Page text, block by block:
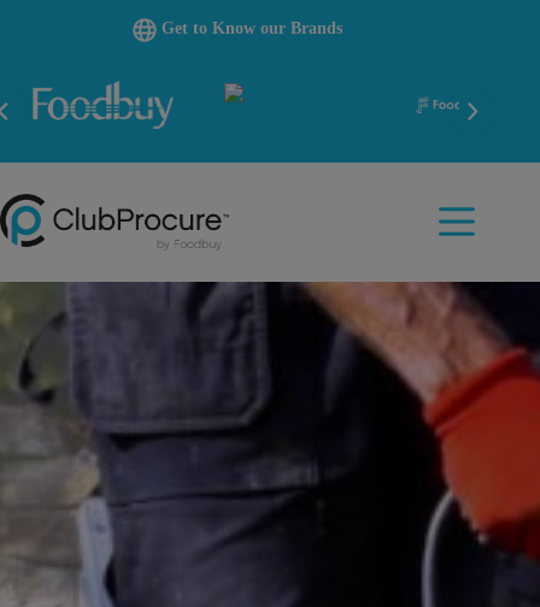
Get to Know our Brands